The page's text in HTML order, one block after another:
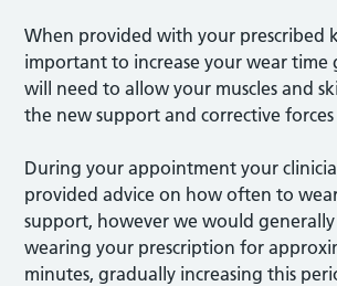
When provided with your prescribed
important to increase your wear time
will need to allow your muscles and
the new support and corrective
During your appointment your
provided advice on how often to
support, however we would
wearing your prescription for
minutes, gradually increasing this